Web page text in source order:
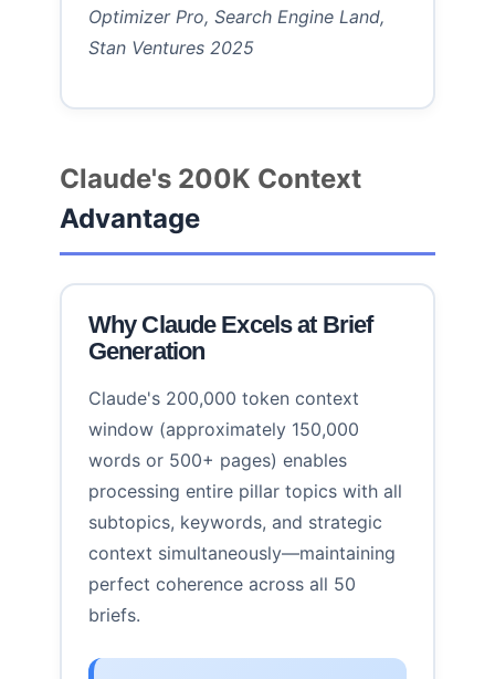
Optimizer Pro, Search Engine Land,
Stan Ventures 2025
Claude's 200K Context
Advantage
Why Claude Excels at Brief
Generation
Claude's 200,000 token context
window (approximately 150,000
words or 500+ pages) enables
processing entire pillar topics with all
subtopics, keywords, and strategic
context simultaneously—maintaining
perfect coherence across all 50
briefs.